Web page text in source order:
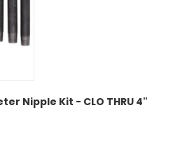
Nipple Kit - CLO THRU 4"